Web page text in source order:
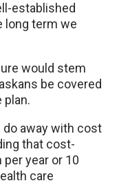
established
long term we
would stem
be covered
plan.
do away with cost
that cost-
year or 10
care